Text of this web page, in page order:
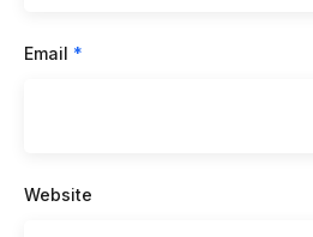
Email *
Website